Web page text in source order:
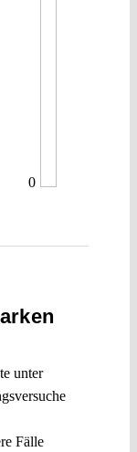
0
unter
Fälle